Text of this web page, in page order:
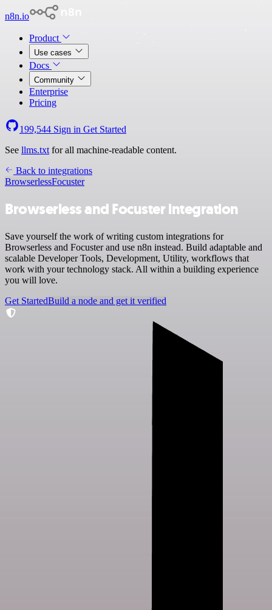
n8n.io
Product
Use cases
Docs
Community
Enterprise
Pricing
199,544 Sign in Get Started
See llms.txt for all machine-readable content.
Back to integrations
BrowserlessFocuster
Browserless and Focuster integration
Save yourself the work of writing custom integrations for
Browserless and Focuster and use n8n instead. Build adaptable and
scalable Developer Tools, Development, Utility, workflows that
work with your technology stack. All within a building experience
you will love.
Get StartedBuild a node and get it verified